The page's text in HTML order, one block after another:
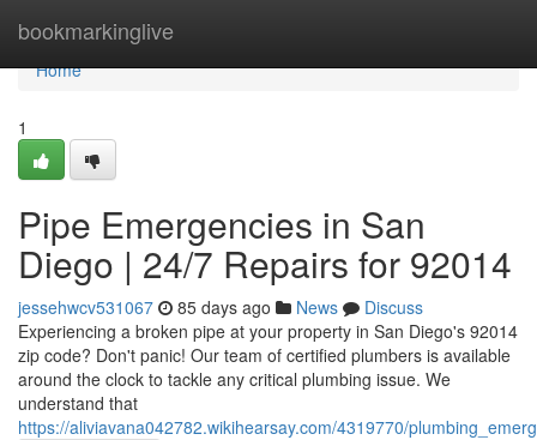
bookmarkinglive
Home
Home
1
Pipe Emergencies in San
Diego | 24/7 Repairs for 92014
jessehwcv531067 85 days ago News
Discuss
Experiencing a broken pipe at your property in San Diego's 92014
zip code? Don't panic! Our team of certified plumbers is available
around the clock to tackle any critical plumbing issue. We
understand that
https://aliviavana042782.wikihearsay.com/4319770/